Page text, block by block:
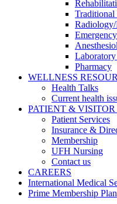
Traditional
Pharmacy
WELLNESS
Health Talks
Current health
PATIENT & VISITOR
Patient Services
Insurance &
Membership
UFH Nursing
Contact us
CAREERS
International Medical
Prime Membership Plan